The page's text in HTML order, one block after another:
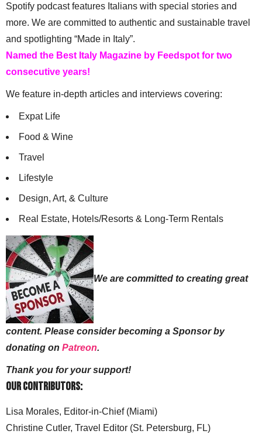
Spotify podcast features Italians with special stories and
more. We are committed to authentic and sustainable travel
and spotlighting “Made in Italy”.
Named the Best Italy Magazine by Feedspot for two
consecutive years!
We feature in-depth articles and interviews covering:
Expat Life
Food & Wine
Travel
Lifestyle
Design, Art, & Culture
Real Estate, Hotels/Resorts & Long-Term Rentals
We are committed to creating great
content. Please consider becoming a Sponsor by
donating on Patreon.
Thank you for your support!
Our Contributors:
Lisa Morales, Editor-in-Chief (Miami)
Christine Cutler, Travel Editor (St. Petersburg, FL)